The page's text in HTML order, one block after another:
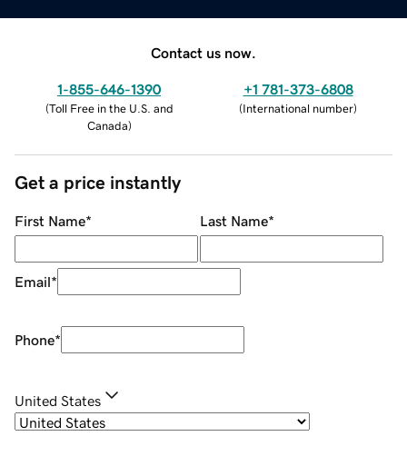
Contact us now.
1-855-646-1390
(Toll Free in the U.S. and
Canada)
+1 781-373-6808
(International number)
Get a price instantly
First Name* Last Name*
Email*
Phone*
United States